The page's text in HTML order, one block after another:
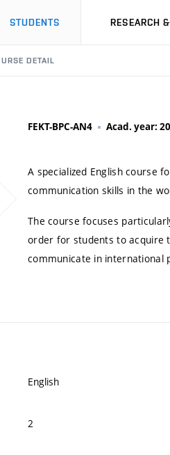
STUDENTS RESEARCH
DETAIL
FEKT-BPC-AN4 Acad. year:
A specialized English course
communication skills in the
The course focuses
order for students to acquire
communicate in international
English
2